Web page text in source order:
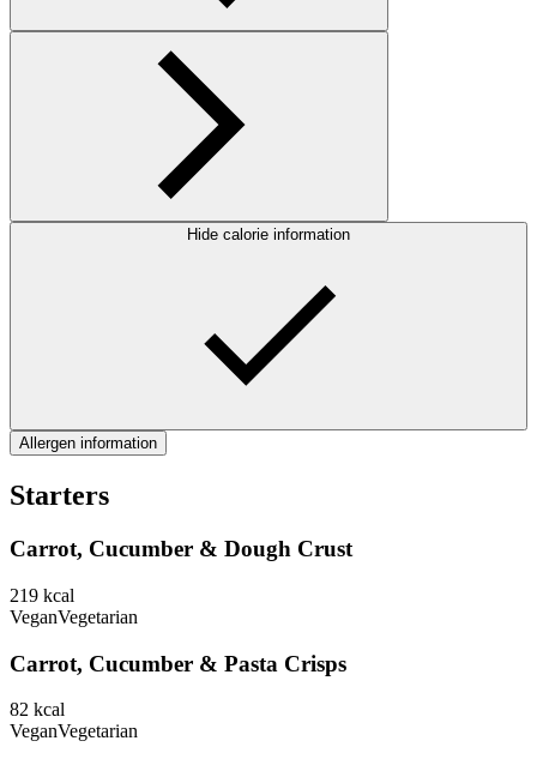
Hide calorie information
Allergen information
Starters
Carrot, Cucumber & Dough Crust
219 kcal
VeganVegetarian
Carrot, Cucumber & Pasta Crisps
82 kcal
VeganVegetarian